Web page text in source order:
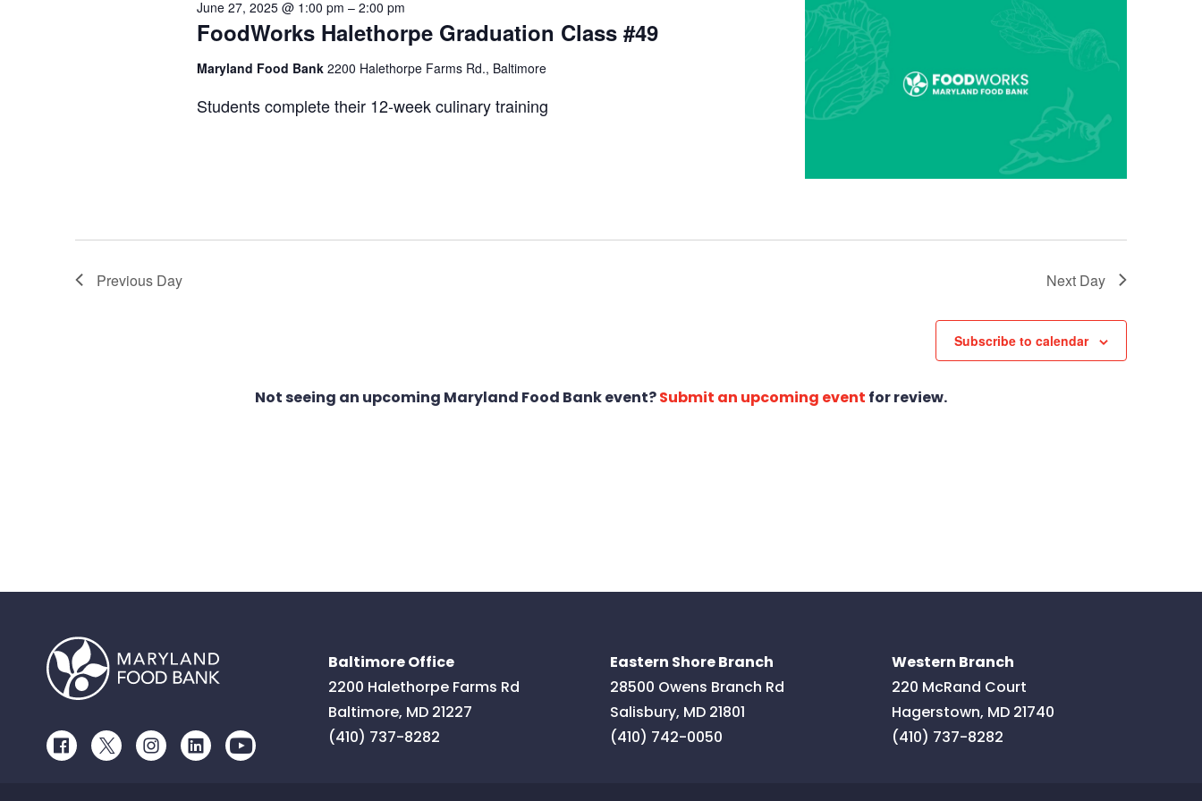
2025
Navigation
FoodWorks Halethorpe Graduation Class #49
June 27, 2025 @ 1:00 pm – 2:00 pm
Maryland Food Bank 2200 Halethorpe Farms Rd., Baltimore
Students complete their 12-week culinary training
Previous Day Next Day
Subscribe to calendar
Not seeing an upcoming Maryland Food Bank event?Submit an upcoming event for review.
FacebookTwitterInstagramLinkedInYoutube
Baltimore Office
2200 Halethorpe Farms Rd
Baltimore, MD 21227
(410) 737-8282
Eastern Shore Branch
28500 Owens Branch Rd
Salisbury, MD 21801
(410) 742-0050
Western Branch
220 McRand Court
Hagerstown, MD 21740
(410) 737-8282